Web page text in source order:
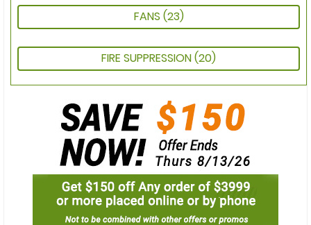
FANS (23)
FIRE SUPPRESSION(20)